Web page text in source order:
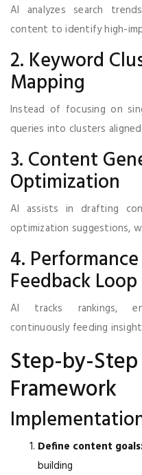
AI analyzes search
content to identify high-
2. Keyword
Mapping
Instead of focusing on
queries into clusters
3. Content
Optimization
AI assists in drafting
optimization suggestions,
4.
Feedback Loop
AI tracks rankings,
continuously feeding
Step-by-
Framework
Define content
building